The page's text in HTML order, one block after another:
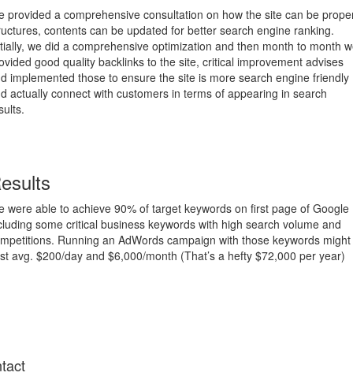
provided a comprehensive consultation on how the site can be
contents can be updated for better search engine ranking.
we did a comprehensive optimization and then month to month
good quality backlinks to the site, critical improvement advises
implemented those to ensure the site is more search engine friendly
actually connect with customers in terms of appearing in search
were able to achieve 90% of target keywords on first page of Google
some critical business keywords with high search volume and
Running an AdWords campaign with those keywords might
avg. $200/day and $6,000/month (That’s a hefty $72,000 per year)